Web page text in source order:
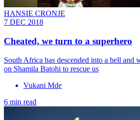
HANSIE CRONJE
7 DEC 2018
Cheated, we turn to a superhero
South Africa has descended into a hell and
on Shamila Batohi to rescue us
Vukani Mde
6 min read